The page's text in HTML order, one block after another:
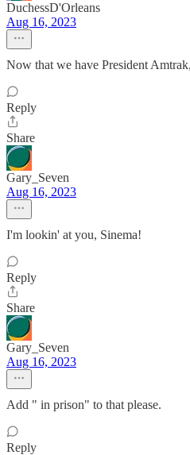
DuchessD'Orleans
Aug 16, 2023
Now that we have President
Reply
Share
Gary_Seven
Aug 16, 2023
I'm lookin' at you, Sinema!
Reply
Share
Gary_Seven
Aug 16, 2023
Add " in prison" to that please.
Reply